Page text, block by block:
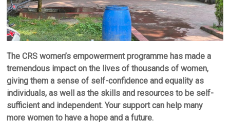
The CRS women’s empowerment programme has made a
tremendous impact on the lives of thousands of women,
giving them a sense of self-confidence and equality as
individuals, as well as the skills and resources to be self-
sufficient and independent. Your support can help many
more women to have a hope and a future.